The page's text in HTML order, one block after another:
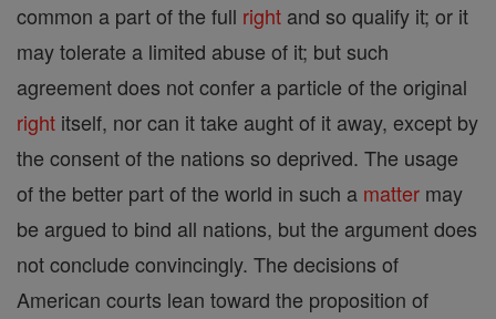
common a part of the full right and so qualify it; or it
may tolerate a limited abuse of it; but such
agreement does not confer a particle of the original
right itself, nor can it take aught of it away, except by
the consent of the nations so deprived. The usage
of the better part of the world in such a matter may
be argued to bind all nations, but the argument does
not conclude convincingly. The decisions of
American courts lean toward the proposition of